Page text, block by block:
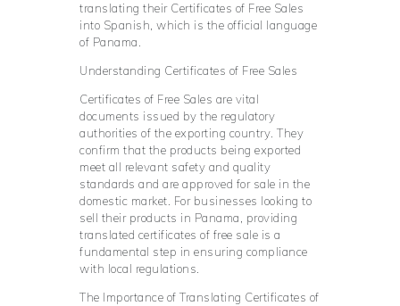
translating their Certificates of Free Sales
into Spanish, which is the official language
of Panama.
Understanding Certificates of Free Sales
Certificates of Free Sales are vital
documents issued by the regulatory
authorities of the exporting country. They
confirm that the products being exported
meet all relevant safety and quality
standards and are approved for sale in the
domestic market. For businesses looking to
sell their products in Panama, providing
translated certificates of free sale is a
fundamental step in ensuring compliance
with local regulations.
The Importance of Translating Certificates of